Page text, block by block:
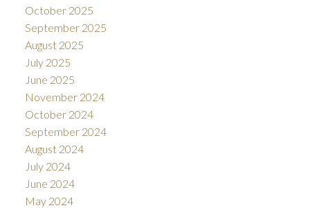
October 2025
September 2025
August 2025
July 2025
June 2025
November 2024
October 2024
September 2024
August 2024
July 2024
June 2024
May 2024